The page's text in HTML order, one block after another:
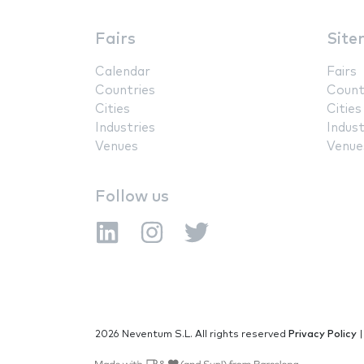
Fairs
Calendar
Countries
Cities
Industries
Venues
Fairs
Cities
Follow us
2026 Neventum S.L. All rights reserved Privacy Policy